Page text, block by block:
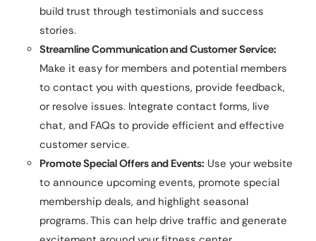
build trust through testimonials and success
stories.
Streamline Communication and Customer Service:
Make it easy for members and potential members
to contact you with questions, provide feedback,
or resolve issues. Integrate contact forms, live
chat, and FAQs to provide efficient and effective
customer service.
Promote Special Offers and Events: Use your website
to announce upcoming events, promote special
membership deals, and highlight seasonal
programs. This can help drive traffic and generate